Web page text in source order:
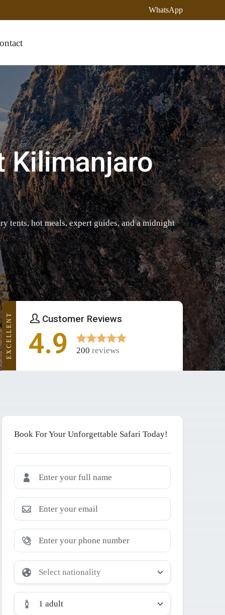
WhatsApp
Kilimanjaro
tents, hot meals, expert guides, and a midnight
Customer Reviews
4.9 200 reviews
EXCELLENT
Book For Your Unforgettable Safari Today!
1 adult